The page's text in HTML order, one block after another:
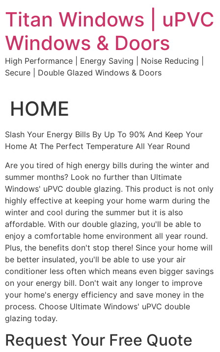
to
content
Titan Windows | uPVC
Windows & Doors
High Performance | Energy Saving | Noise Reducing |
Secure | Double Glazed Windows & Doors
HOME
Slash Your Energy Bills By Up To 90% And Keep Your
Home At The Perfect Temperature All Year Round
Are you tired of high energy bills during the winter and
summer months? Look no further than Ultimate
Windows' uPVC double glazing. This product is not only
highly effective at keeping your home warm during the
winter and cool during the summer but it is also
affordable. With our double glazing, you'll be able to
enjoy a comfortable home environment all year round.
Plus, the benefits don't stop there! Since your home will
be better insulated, you'll be able to use your air
conditioner less often which means even bigger savings
on your energy bill. Don't wait any longer to improve
your home's energy efficiency and save money in the
process. Choose Ultimate Windows' uPVC double
glazing today.
Request Your Free Quote